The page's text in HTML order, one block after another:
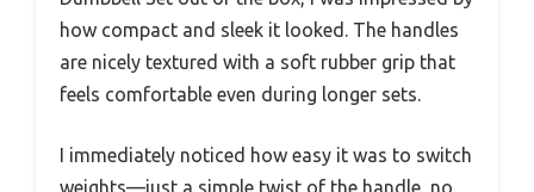
how compact and sleek it looked. The handles
are nicely textured with a soft rubber grip that
feels comfortable even during longer sets.
I immediately noticed how easy it was to switch
weights—just a simple twist of the handle, no